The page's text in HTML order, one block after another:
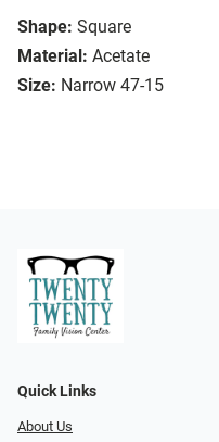
Shape: Square
Material: Acetate
Size: Narrow 47-15
Quick Links
About Us